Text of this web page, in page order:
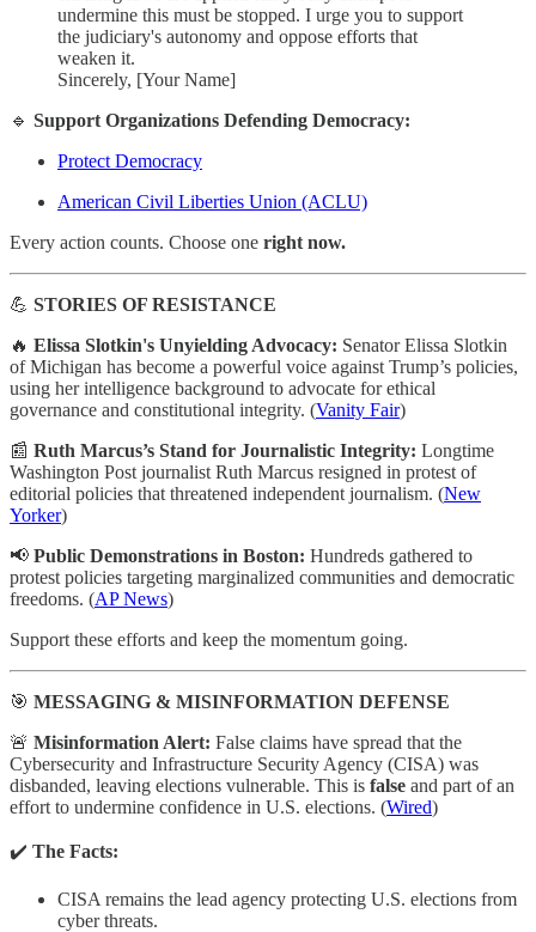
undermine this must be stopped. I urge you to support
the judiciary's autonomy and oppose efforts that
weaken it.
Sincerely, [Your Name]
🔹 Support Organizations Defending Democracy:
Protect Democracy
American Civil Liberties Union (ACLU)
Every action counts. Choose one right now.
💪 STORIES OF RESISTANCE
🔥 Elissa Slotkin's Unyielding Advocacy: Senator Elissa Slotkin
of Michigan has become a powerful voice against Trump’s policies,
using her intelligence background to advocate for ethical
governance and constitutional integrity. (Vanity Fair)
📰 Ruth Marcus’s Stand for Journalistic Integrity: Longtime
Washington Post journalist Ruth Marcus resigned in protest of
editorial policies that threatened independent journalism. (New
Yorker)
📢 Public Demonstrations in Boston: Hundreds gathered to
protest policies targeting marginalized communities and democratic
freedoms. (AP News)
Support these efforts and keep the momentum going.
🎯 MESSAGING & MISINFORMATION DEFENSE
🚨 Misinformation Alert: False claims have spread that the
Cybersecurity and Infrastructure Security Agency (CISA) was
disbanded, leaving elections vulnerable. This is false and part of an
effort to undermine confidence in U.S. elections. (Wired)
✔️ The Facts:
CISA remains the lead agency protecting U.S. elections from
cyber threats.